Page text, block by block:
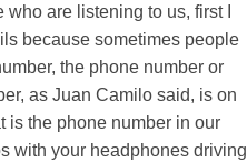
are listening to us, first I
because sometimes people
the phone number or
as Juan Camilo said, is on
is the phone number in our
with your headphones driving